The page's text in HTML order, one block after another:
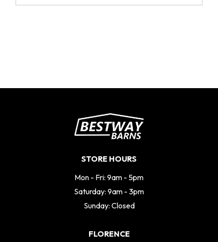
STORE HOURS
Mon - Fri: 9am - 5pm
Saturday: 9am - 3pm
Sunday: Closed
FLORENCE